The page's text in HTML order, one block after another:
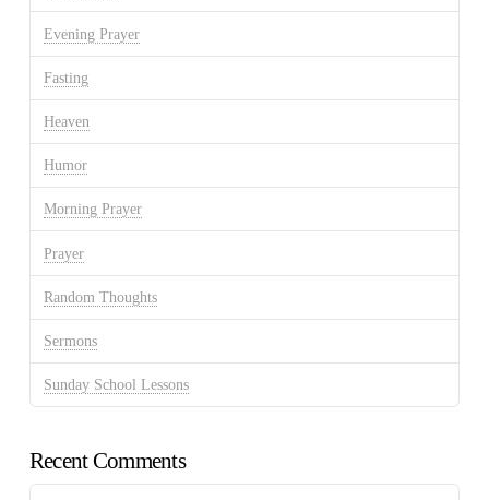
Evening Prayer
Fasting
Heaven
Humor
Morning Prayer
Prayer
Random Thoughts
Sermons
Sunday School Lessons
Recent Comments